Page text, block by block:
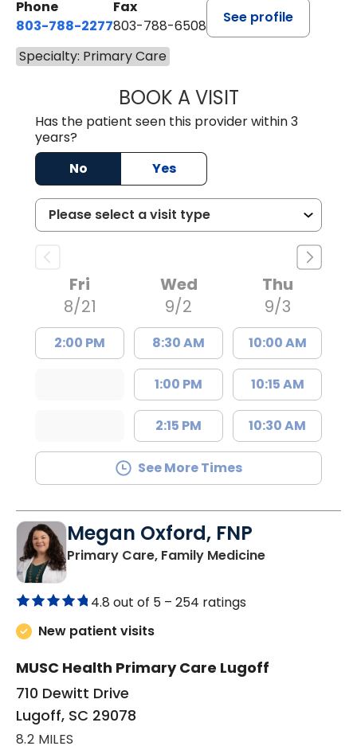
Phone
803-788-2277
Fax
803-788-6508
See profile
Specialty: Primary Care
BOOK A VISITNUSRAT UL
Has the patient seen this provider within 3
years?
No
Yes
Fri
8/21
2:00 PM
Wed
9/2
8:30 AM
1:00 PM
2:15 PM
Thu
9/3
10:00 AM
10:15 AM
10:30 AM
See More Times
Megan Oxford, FNP
Primary Care, Family Medicinein Lugoff, SC
4.8 out of 5 – 254 ratings
New patient visits
MUSC Health Primary Care Lugoff
710 Dewitt Drive
Lugoff, SC 29078
8.2 MILES